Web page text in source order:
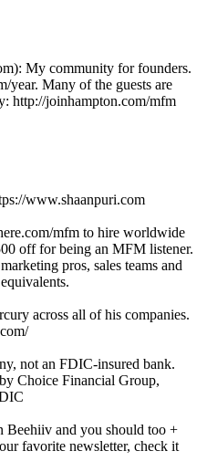
My community for founders.
year. Many of the guests are
http://joinhampton.com/mfm
www.shaanpuri.com
mfm to hire worldwide
off for being an MFM listener.
pros, sales teams and
across all of his companies.
not an FDIC-insured bank.
Choice Financial Group,
Beehiiv and you should too +
favorite newsletter, check it